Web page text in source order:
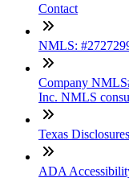
Contact
NMLS:
Company
Inc. NMLS
Texas Disclosures
ADA